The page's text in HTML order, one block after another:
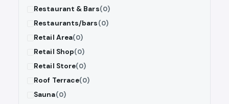
Restaurant & Bars(0)
Restaurants/bars(0)
Retail Area(0)
Retail Shop(0)
Retail Store(0)
Roof Terrace(0)
Sauna(0)